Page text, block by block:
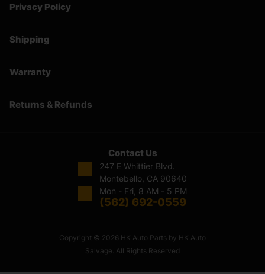
Privacy Policy
Shipping
Warranty
Returns & Refunds
Contact Us
247 E Whittier Blvd.
Montebello, CA 90640
Mon - Fri, 8 AM - 5 PM
(562) 692-0559
Copyright © 2026 HK Auto Parts by HK Auto
Salvage. All Rights Reserved